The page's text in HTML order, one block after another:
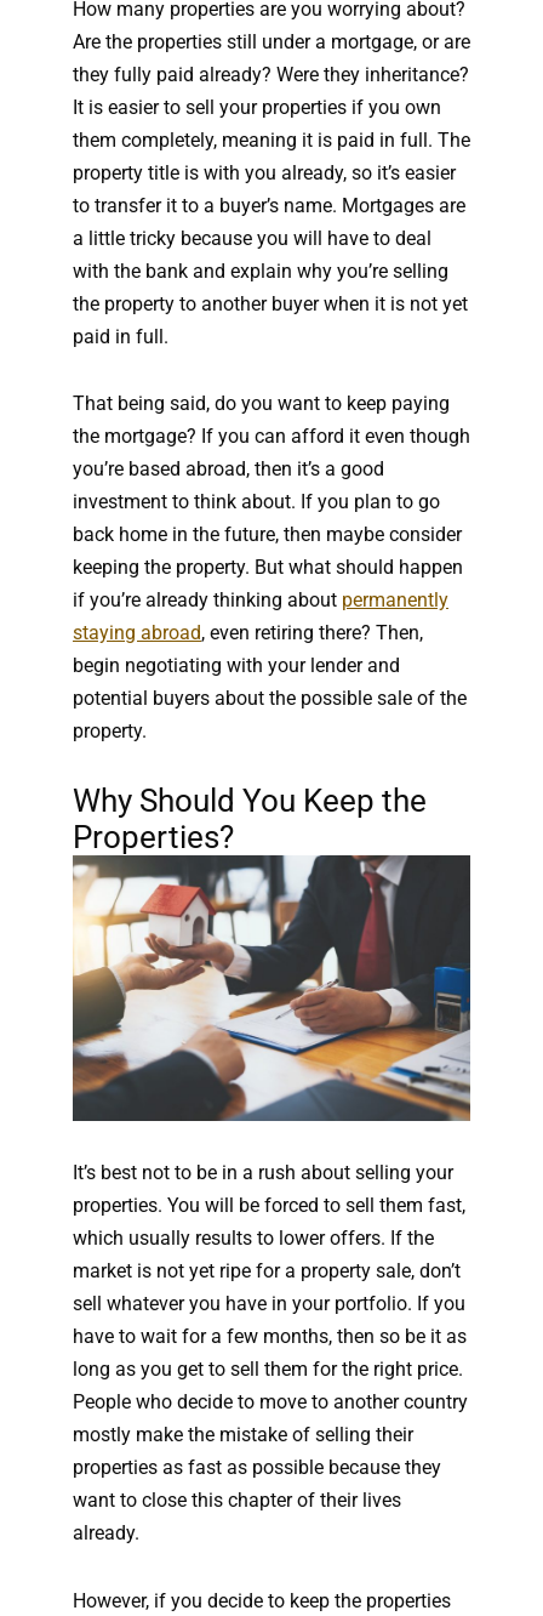
How many properties are you worrying about?
Are the properties still under a mortgage, or are
they fully paid already? Were they inheritance?
It is easier to sell your properties if you own
them completely, meaning it is paid in full. The
property title is with you already, so it’s easier
to transfer it to a buyer’s name. Mortgages are
a little tricky because you will have to deal
with the bank and explain why you’re selling
the property to another buyer when it is not yet
paid in full.
That being said, do you want to keep paying
the mortgage? If you can afford it even though
you’re based abroad, then it’s a good
investment to think about. If you plan to go
back home in the future, then maybe consider
keeping the property. But what should happen
if you’re already thinking about permanently
staying abroad, even retiring there? Then,
begin negotiating with your lender and
potential buyers about the possible sale of the
property.
Why Should You Keep the
Properties?
It’s best not to be in a rush about selling your
properties. You will be forced to sell them fast,
which usually results to lower offers. If the
market is not yet ripe for a property sale, don’t
sell whatever you have in your portfolio. If you
have to wait for a few months, then so be it as
long as you get to sell them for the right price.
People who decide to move to another country
mostly make the mistake of selling their
properties as fast as possible because they
want to close this chapter of their lives
already.
However, if you decide to keep the properties